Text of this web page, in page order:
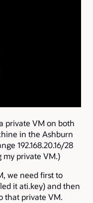
private VM on both
in the Ashburn
192.168.20.16/28
my private VM.)
we need first to
it ati.key) and then
that private VM.